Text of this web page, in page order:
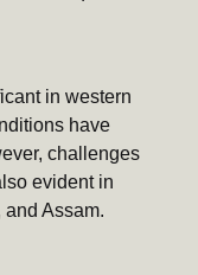
in western
have
challenges
evident in
Assam.